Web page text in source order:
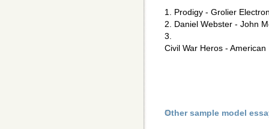
1. Prodigy - Grolier
2. Daniel Webster - John
3.
Civil War Heros -
Other sample model